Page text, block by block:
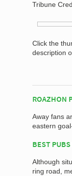
Tribune
Click the
description
ROAZHON
Away fans
eastern
BEST
Although
ring road,